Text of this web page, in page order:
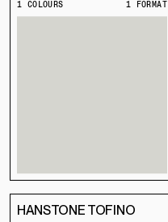
1 COLOURS
1 FORMAT
HANSTONE TOFINO